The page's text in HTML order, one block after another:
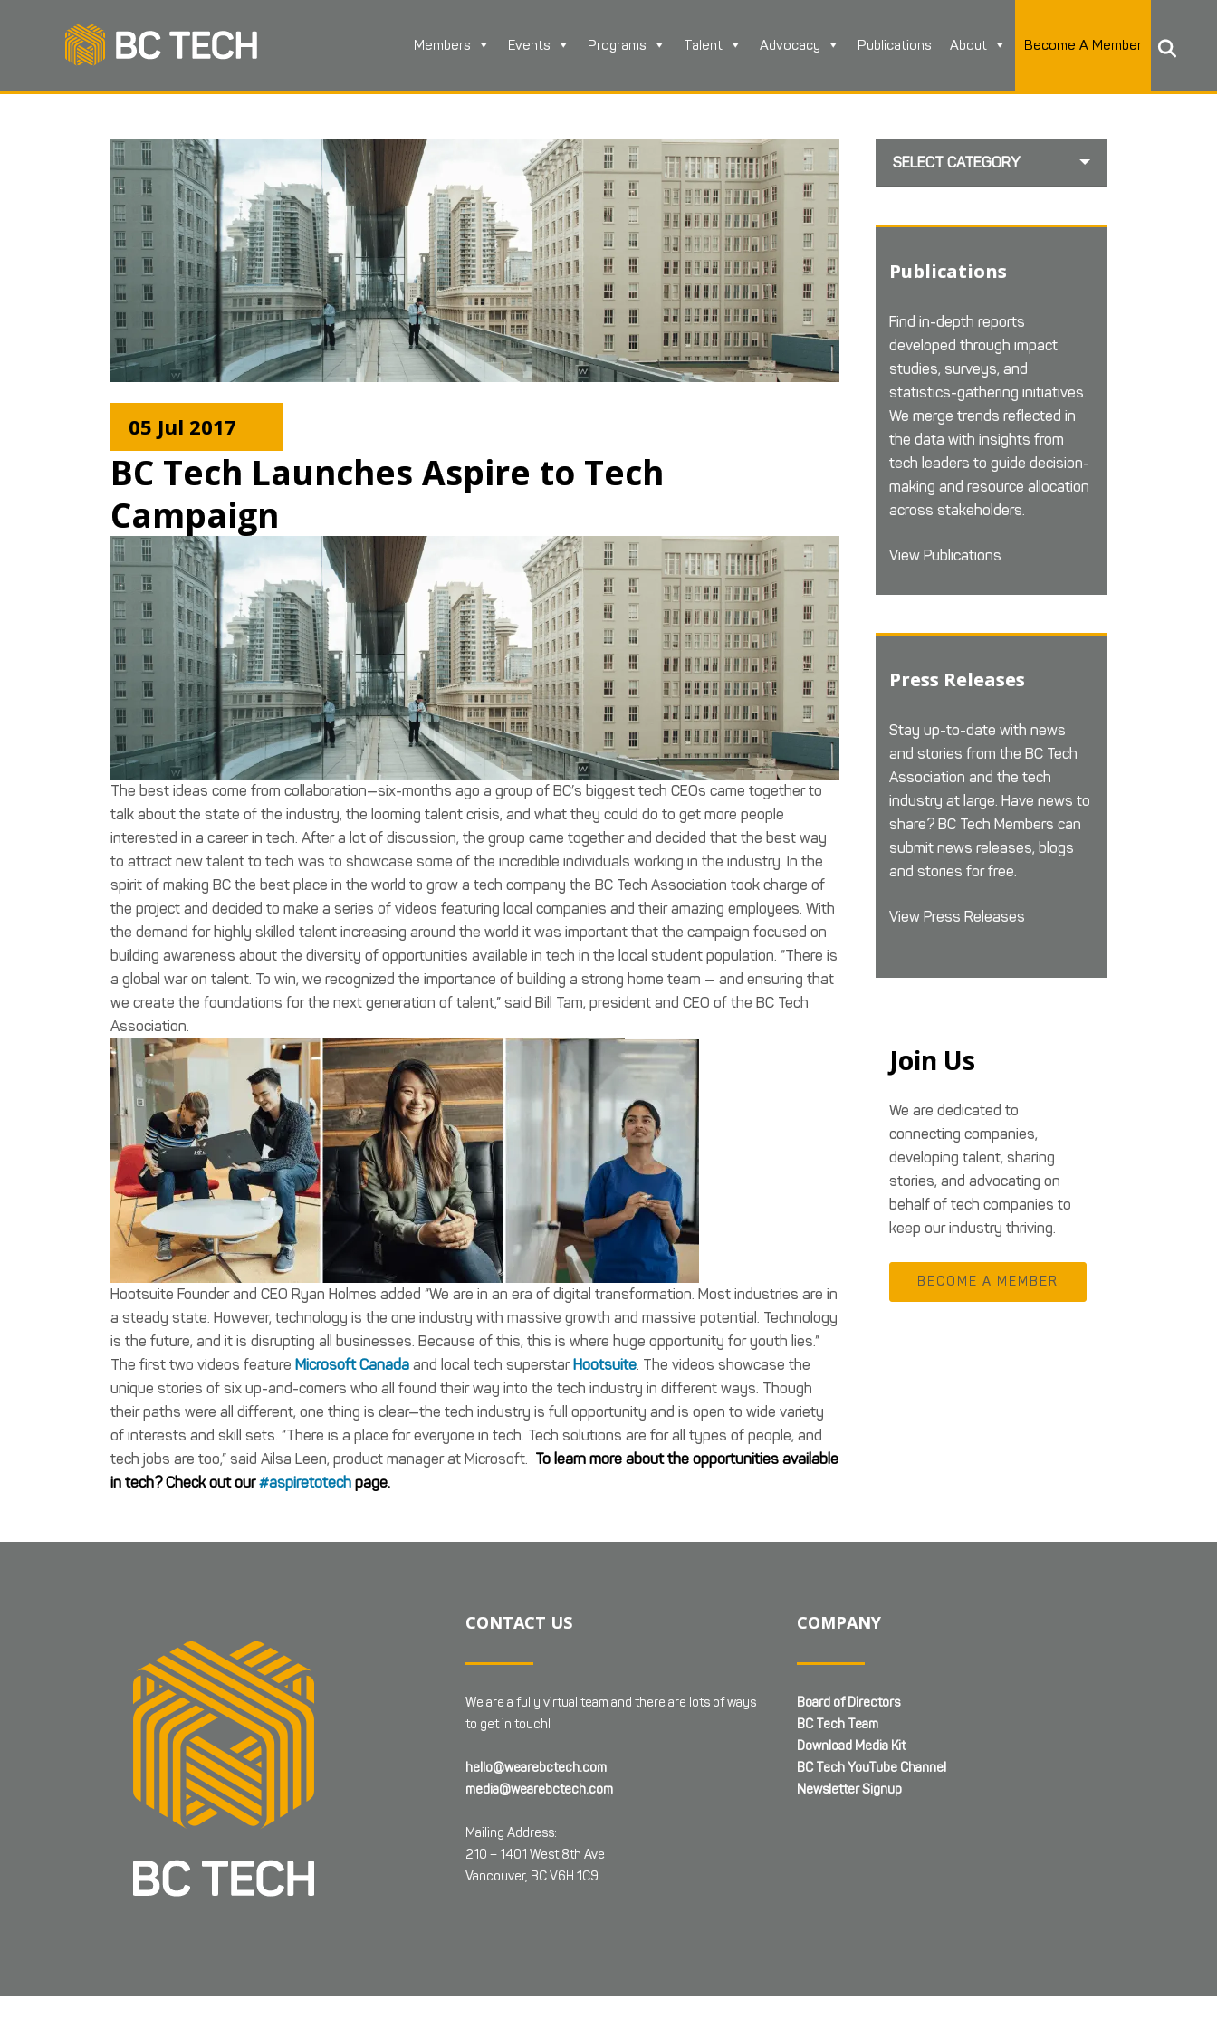
Members Events Programs Talent Advocacy Publications About Become A Member
05 Jul 2017
BC Tech Launches Aspire to Tech
Campaign
The best ideas come from collaboration—six-months ago a group of BC’s biggest tech CEOs came together to
talk about the state of the industry, the looming talent crisis, and what they could do to get more people
interested in a career in tech. After a lot of discussion, the group came together and decided that the best way
to attract new talent to tech was to showcase some of the incredible individuals working in the industry. In the
spirit of making BC the best place in the world to grow a tech company the BC Tech Association took charge of
the project and decided to make a series of videos featuring local companies and their amazing employees. With
the demand for highly skilled talent increasing around the world it was important that the campaign focused on
building awareness about the diversity of opportunities available in tech in the local student population. “There is
a global war on talent. To win, we recognized the importance of building a strong home team — and ensuring that
we create the foundations for the next generation of talent,” said Bill Tam, president and CEO of the BC Tech
Association.
Hootsuite Founder and CEO Ryan Holmes added “We are in an era of digital transformation. Most industries are in
a steady state. However, technology is the one industry with massive growth and massive potential. Technology
is the future, and it is disrupting all businesses. Because of this, this is where huge opportunity for youth lies.”
The first two videos feature Microsoft Canada and local tech superstarHootsuite . The videos showcase the
unique stories of six up-and-comers who all found their way into the tech industry in different ways. Though
their paths were all different, one thing is clear—the tech industry is full opportunity and is open to wide variety
of interests and skill sets. “There is a place for everyone in tech. Tech solutions are for all types of people, and
tech jobs are too,” said Ailsa Leen, product manager at Microsoft.
To learn more about the opportunities available
in tech? Check out our#aspiretotech page.
SELECT CATEGORY
Publications
Find in-depth reports
developed through impact
studies, surveys, and
statistics-gathering initiatives.
We merge trends reflected in
the data with insights from
tech leaders to guide decision-
making and resource allocation
across stakeholders.
View Publications
Press Releases
Stay up-to-date with news
and stories from the BC Tech
Association and the tech
industry at large. Have news to
share? BC Tech Members can
submit news releases, blogs
and stories for free.
View Press Releases
Join Us
We are dedicated to
connecting companies,
developing talent, sharing
stories, and advocating on
behalf of tech companies to
keep our industry thriving.
BECOME A MEMBER
CONTACT US
We are a fully virtual team and there are lots of ways
to get in touch!
hello@wearebctech.com
media@wearebctech.com
Mailing Address:
210 – 1401 West 8th Ave
Vancouver, BC V6H 1C9
COMPANY
Board of Directors
BC Tech Team
Download Media Kit
BC Tech YouTube Channel
Newsletter Signup